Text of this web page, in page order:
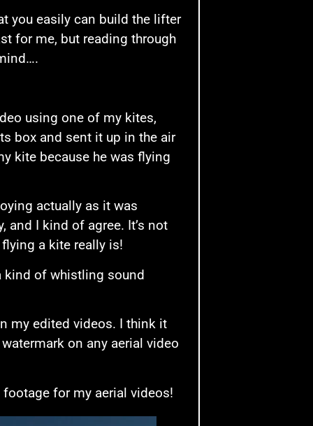
you easily can build the lifter
for me, but reading through
using one of my kites,
box and sent it up in the air
kite because he was flying
actually as it was
and I kind of agree. It’s not
a kite really is!
kind of whistling sound
my edited videos. I think it
on any aerial video
for my aerial videos!